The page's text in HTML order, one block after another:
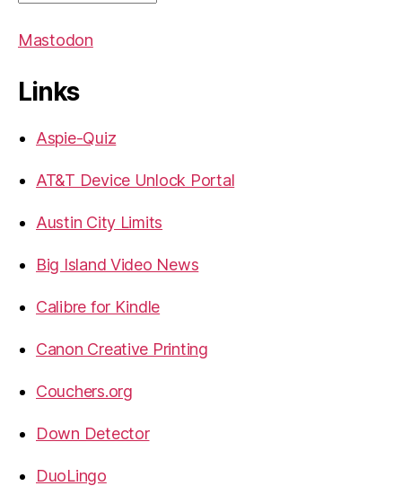
Mastodon
Links
Aspie-Quiz
AT&T Device Unlock Portal
Austin City Limits
Big Island Video News
Calibre for Kindle
Canon Creative Printing
Couchers.org
Down Detector
DuoLingo